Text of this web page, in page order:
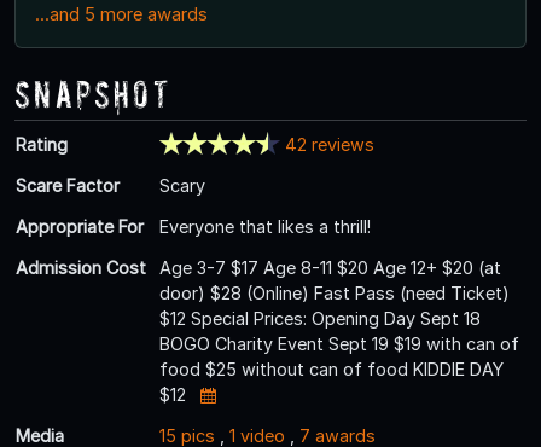
...and 5 more awards
Snapshot
Rating
42 reviews
Scare Factor
Scary
Appropriate For
Everyone that likes a thrill!
Admission Cost
Age 3-7 $17 Age 8-11 $20 Age 12+ $20 (at
door) $28 (Online) Fast Pass (need Ticket)
$12 Special Prices: Opening Day Sept 18
BOGO Charity Event Sept 19 $19 with can of
food $25 without can of food KIDDIE DAY
$12
Media
15 pics 1 video
7 awards